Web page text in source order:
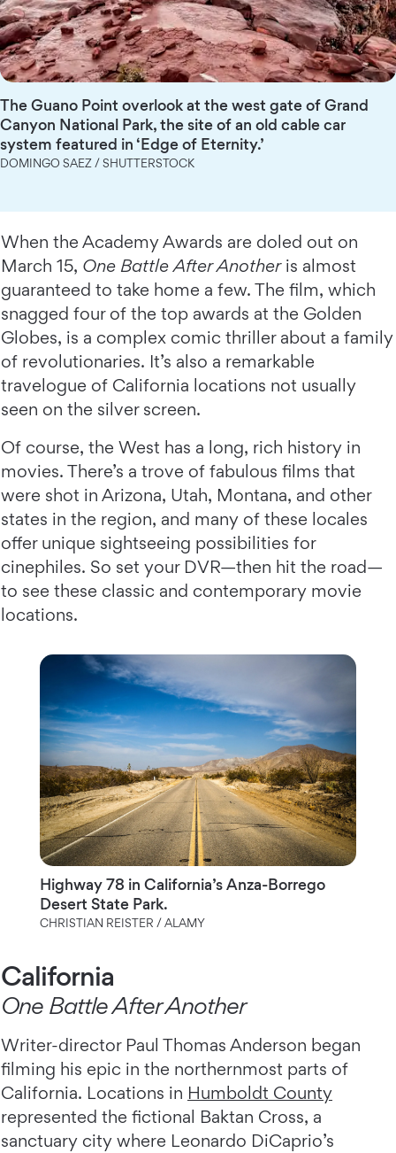
The Guano Point overlook at the west gate of Grand
Canyon National Park, the site of an old cable car
system featured in ‘Edge of Eternity.’
DOMINGO SAEZ / SHUTTERSTOCK
When the Academy Awards are doled out on
March 15, One Battle After Anotheris almost
guaranteed to take home a few. The film, which
snagged four of the top awards at the Golden
Globes, is a complex comic thriller about a family
of revolutionaries. It’s also a remarkable
travelogue of California locations not usually
seen on the silver screen.
Of course, the West has a long, rich history in
movies. There’s a trove of fabulous films that
were shot in Arizona, Utah, Montana, and other
states in the region, and many of these locales
offer unique sightseeing possibilities for
cinephiles. So set your DVR—then hit the road—
to see these classic and contemporary movie
locations.
Highway 78 in California’s Anza-Borrego
Desert State Park.
CHRISTIAN REISTER / ALAMY
California
One Battle After Another
Writer-director Paul Thomas Anderson began
filming his epic in the northernmost parts of
California. Locations in Humboldt County
represented the fictional Baktan Cross, a
sanctuary city where Leonardo DiCaprio’s